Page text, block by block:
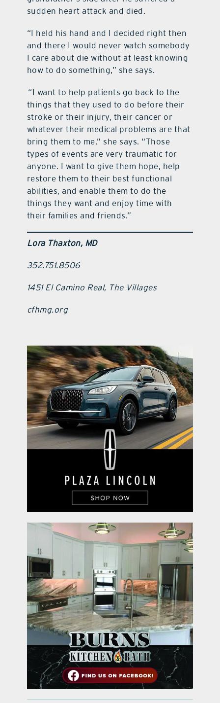
sudden heart attack and died.
“I held his hand and I decided right then
and there I would never watch somebody
I care about die without at least knowing
how to do something,” she says.
“I want to help patients go back to the
things that they used to do before their
stroke or their injury, their cancer or
whatever their medical problems are that
bring them to me,” she says. “Those
types of events are very traumatic for
anyone. I want to give them hope, help
restore them to their best functional
abilities, and enable them to do the
things they want and enjoy time with
their families and friends.”
Lora Thaxton, MD
352.751.8506
1451 El Camino Real, The Villages
cfhmg.org